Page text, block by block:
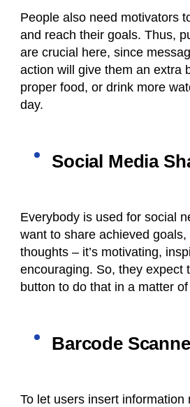
People also need motivators
and reach their goals. Thus,
are crucial here, since
action will give them an extra
proper food, or drink more
day.
Social Media
Everybody is used for social
want to share achieved
thoughts – it’s motivating,
encouraging. So, they expect
button to do that in a matter
Barcode
To let users insert information